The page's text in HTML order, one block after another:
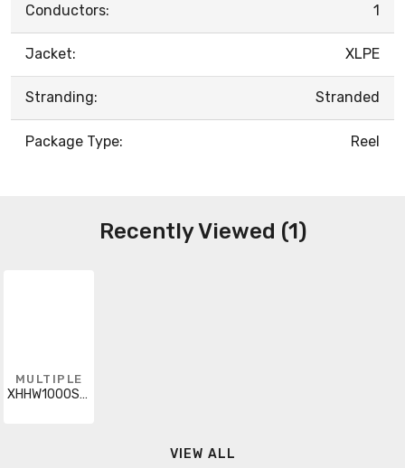
Conductors: 1
Jacket: XLPE
Stranding: Stranded
Package Type: Reel
Recently Viewed (1)
MULTIPLE
XHHW1000STRBRNCUT
VIEW ALL